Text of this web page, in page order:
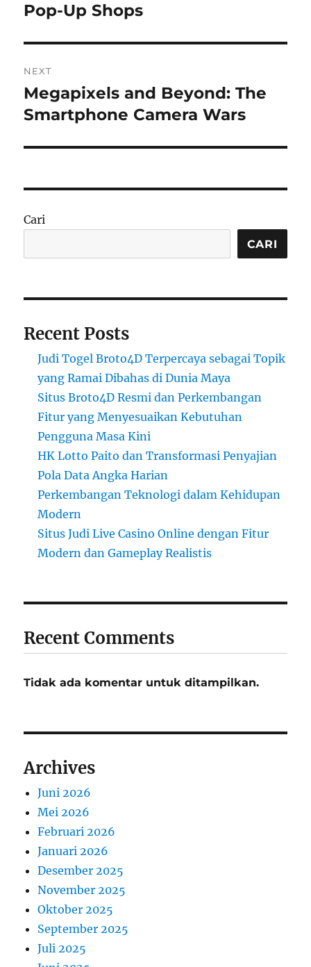
post:
Pop-Up Shops
NEXT
Next
post:
Megapixels and Beyond: The
Smartphone Camera Wars
Cari
CARI
Recent Posts
Judi Togel Broto4D Terpercaya sebagai Topik
yang Ramai Dibahas di Dunia Maya
Situs Broto4D Resmi dan Perkembangan
Fitur yang Menyesuaikan Kebutuhan
Pengguna Masa Kini
HK Lotto Paito dan Transformasi Penyajian
Pola Data Angka Harian
Perkembangan Teknologi dalam Kehidupan
Modern
Situs Judi Live Casino Online dengan Fitur
Modern dan Gameplay Realistis
Recent Comments
Tidak ada komentar untuk ditampilkan.
Archives
Juni 2026
Mei 2026
Februari 2026
Januari 2026
Desember 2025
November 2025
Oktober 2025
September 2025
Juli 2025